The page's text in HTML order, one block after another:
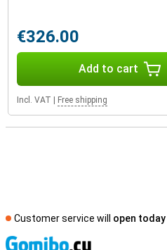
€326.00
Add to cart
Incl. VAT Free shipping
Customer service will open today